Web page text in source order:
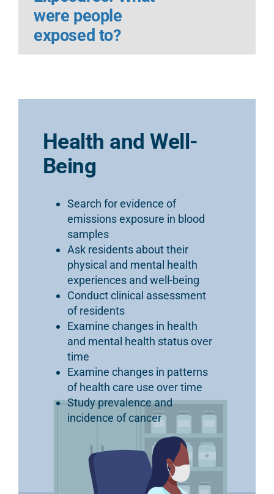
were people
exposed to?
Health and Well-
Being
Search for evidence of
emissions exposure in blood
samples
Ask residents about their
physical and mental health
experiences and well-being
Conduct clinical assessment
of residents
Examine changes in health
and mental health status over
time
Examine changes in patterns
of health care use over time
Study prevalence and
incidence of cancer